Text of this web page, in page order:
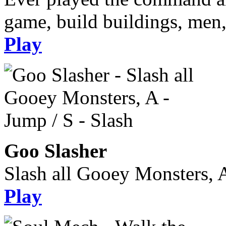
game, build buildings,
Play
Goo Slasher
Slash all Gooey Monsters,
Play